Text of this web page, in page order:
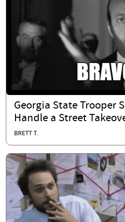
Georgia State Trooper
Handle a Street
BRETT T.